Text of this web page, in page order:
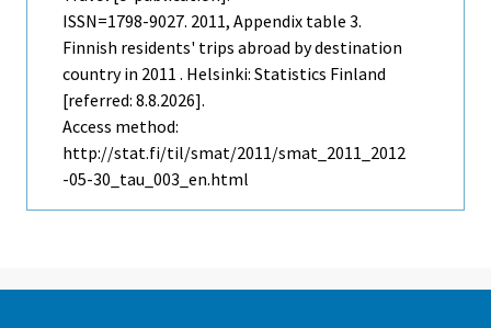
ISSN=1798-9027. 2011, Appendix table 3.
Finnish residents' trips abroad by destination
country in 2011 . Helsinki: Statistics Finland
[referred: 8.8.2026].
Access method:
http://stat.fi/til/smat/2011/smat_2011_2012
-05-30_tau_003_en.html